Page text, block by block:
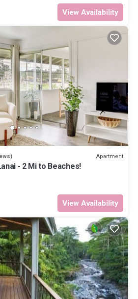
of the excellent services
manager of this Apartment, and has
experiences for their guests. Most
it recommend it to their friends and
guests. Apartment has a friendly
has interesting places to visit. If you
the Apartment in Hilo, such as places
you can check below to learn
View Availability
Apartment
- 2 Mi to Beaches!
View Availability